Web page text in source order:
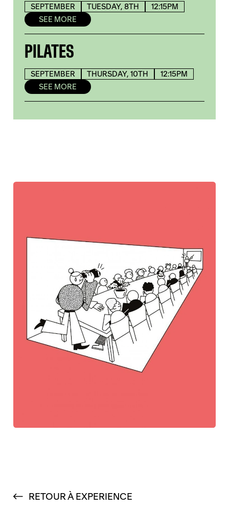
SEPTEMBER TUESDAY, 8TH
12:15PM
SEE MORE
PILATES
SEPTEMBER THURSDAY, 10TH
12:15PM
SEE MORE
RETOUR À EXPERIENCE